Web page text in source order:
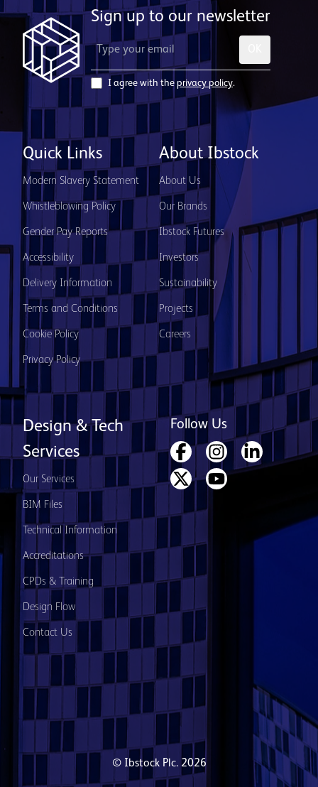
Sign up to our newsletter
I agree with the privacy policy.
Quick Links
Modern Slavery Statement
Whistleblowing Policy
Gender Pay Reports
Accessibility
Delivery Information
Terms and Conditions
Cookie Policy
Privacy Policy
About Ibstock
About Us
Our Brands
Ibstock Futures
Investors
Sustainability
Projects
Careers
Design & Tech
Services
Our Services
BIM Files
Technical Information
Accreditations
CPDs & Training
Design Flow
Contact Us
Follow Us
© Ibstock Plc. 2026